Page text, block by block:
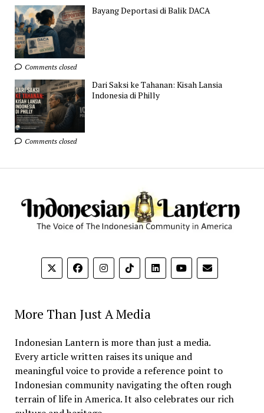
Bayang Deportasi di Balik DACA
Comments closed
Dari Saksi ke Tahanan: Kisah Lansia
Indonesia di Philly
Comments closed
More Than Just A Media
Indonesian Lantern is more than just a media.
Every article written raises its unique and
meaningful voice to provide a reference point to
Indonesian community navigating the often rough
terrain of life in America. It also celebrates our rich